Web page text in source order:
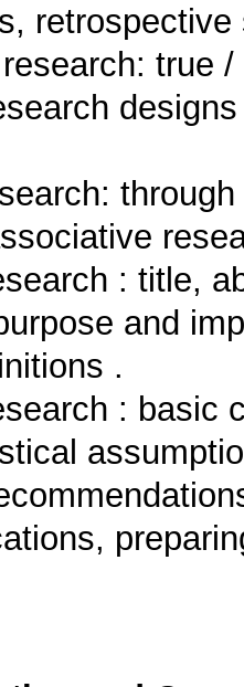
true
: title,
and
.
: basic